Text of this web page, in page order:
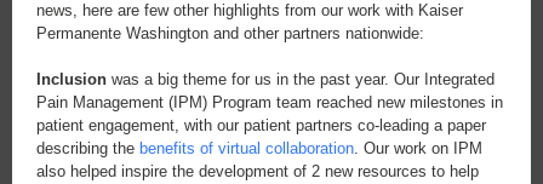
news, here are few other highlights from our work with Kaiser
Permanente Washington and other partners nationwide:
Inclusion was a big theme for us in the past year. Our Integrated
Pain Management (IPM) Program team reached new milestones in
patient engagement, with our patient partners co-leading a paper
describing the benefits of virtual collaboration. Our work on IPM
also helped inspire the development of 2 new resources to help